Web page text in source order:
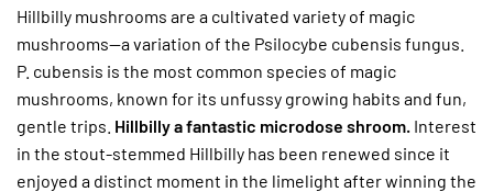
Hillbilly mushrooms are a cultivated variety of magic
mushrooms—a variation of the Psilocybe cubensis fungus.
P. cubensis is the most common species of magic
mushrooms, known for its unfussy growing habits and fun,
gentle trips. Hillbilly a fantastic microdose shroom. Interest
in the stout-stemmed Hillbilly has been renewed since it
enjoyed a distinct moment in the limelight after winning the